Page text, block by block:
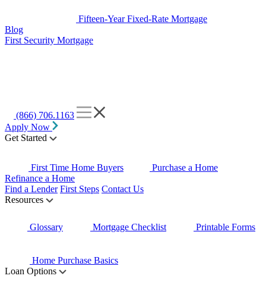
Fifteen-Year Fixed-Rate Mortgage
Blog
First Security Mortgage
(866) 706.1163
Apply Now
Get Started
First Time Home Buyers
Purchase a Home
Refinance a Home
Find a Lender First Steps Contact Us
Resources
Glossary Mortgage Checklist Printable Forms
Home Purchase Basics
Loan Options